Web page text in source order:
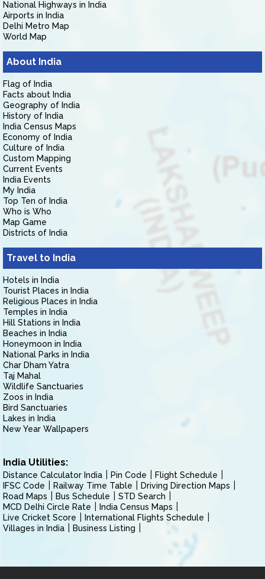
National Highways in India
Airports in India
Delhi Metro Map
World Map
About India
Flag of India
Facts about India
Geography of India
History of India
India Census Maps
Economy of India
Culture of India
Custom Mapping
Current Events
India Events
My India
Top Ten of India
Who is Who
Map Game
Districts of India
Travel to India
Hotels in India
Tourist Places in India
Religious Places in India
Temples in India
Hill Stations in India
Beaches in India
Honeymoon in India
National Parks in India
Char Dham Yatra
Taj Mahal
Wildlife Sanctuaries
Zoos in India
Bird Sanctuaries
Lakes in India
New Year Wallpapers
India Utilities:
Distance Calculator India Pin Code
Flight Schedule
IFSC Code
Railway Time Table
Driving Direction Maps
Road Maps
Bus Schedule
STD Search
MCD Delhi Circle Rate
India Census Maps
Live Cricket Score
International Flights Schedule
Villages in India
Business Listing